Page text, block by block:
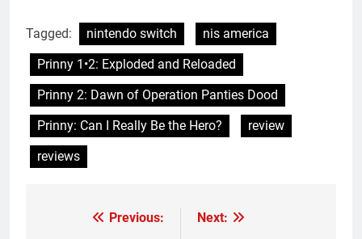
Tagged: nintendo switch
nis america
Prinny 1•2: Exploded and Reloaded
Prinny 2: Dawn of Operation Panties Dood
Prinny: Can I Really Be the Hero?
review
reviews
Previous:
Next: